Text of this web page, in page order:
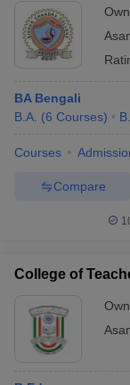
BA Bengali
B.A. (6 Courses)
Courses
Compare
College of